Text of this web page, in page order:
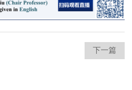
下一篇